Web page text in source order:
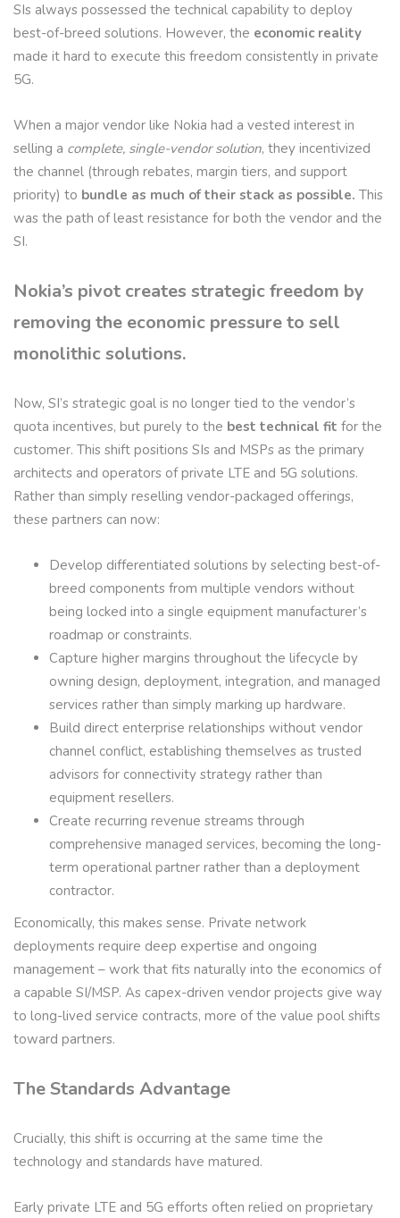
SIs always possessed the technical capability to deploy
best-of-breed solutions. However, the economic reality
made it hard to execute this freedom consistently in private
5G.
When a major vendor like Nokia had a vested interest in
selling a complete, single-vendor solution, they incentivized
the channel (through rebates, margin tiers, and support
priority) to bundle as much of their stack as possible. This
was the path of least resistance for both the vendor and the
SI.
Nokia’s pivot creates strategic freedom by
removing the economic pressure to sell
monolithic solutions.
Now, SI’s strategic goal is no longer tied to the vendor’s
quota incentives, but purely to the best technical fit for the
customer. This shift positions SIs and MSPs as the primary
architects and operators of private LTE and 5G solutions.
Rather than simply reselling vendor-packaged offerings,
these partners can now:
Develop differentiated solutions by selecting best-of-
breed components from multiple vendors without
being locked into a single equipment manufacturer’s
roadmap or constraints.
Capture higher margins throughout the lifecycle by
owning design, deployment, integration, and managed
services rather than simply marking up hardware.
Build direct enterprise relationships without vendor
channel conflict, establishing themselves as trusted
advisors for connectivity strategy rather than
equipment resellers.
Create recurring revenue streams through
comprehensive managed services, becoming the long-
term operational partner rather than a deployment
contractor.
Economically, this makes sense. Private network
deployments require deep expertise and ongoing
management – work that fits naturally into the economics of
a capable SI/MSP. As capex-driven vendor projects give way
to long-lived service contracts, more of the value pool shifts
toward partners.
The Standards Advantage
Crucially, this shift is occurring at the same time the
technology and standards have matured.
Early private LTE and 5G efforts often relied on proprietary